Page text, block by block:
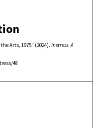
Arts, 1975" (2024). Instress: A
48